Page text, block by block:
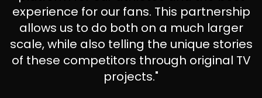
experience for our fans. This partnership
allows us to do both on a much larger
scale, while also telling the unique stories
of these competitors through original TV
projects."